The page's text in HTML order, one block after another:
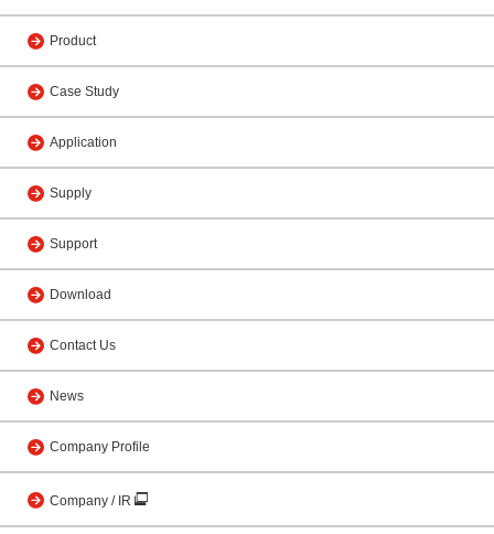
Product
Case Study
Application
Supply
Support
Download
Contact Us
News
Company Profile
Company / IR